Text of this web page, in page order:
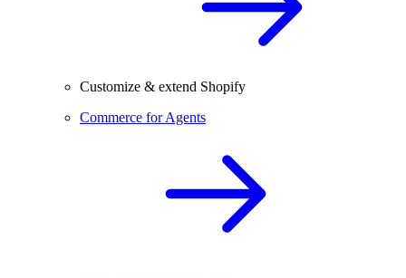
Customize & extend Shopify
Commerce for Agents